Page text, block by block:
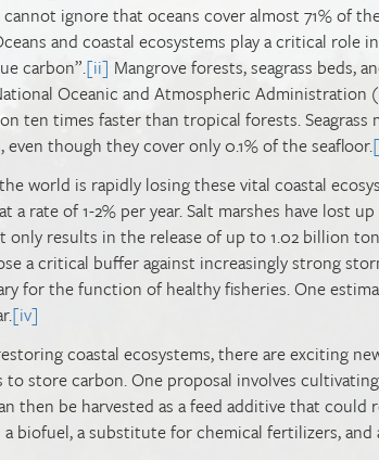
cannot ignore that oceans cover almost 71% of
and coastal ecosystems play a critical role
carbon”.[ii] Mangrove forests, seagrass beds,
Oceanic and Atmospheric Administration
ten times faster than tropical forests.
even though they cover only 0.1% of the seafloor.
world is rapidly losing these vital coastal
a rate of 1-2% per year. Salt marshes have lost
only results in the release of up to 1.02 billion
a critical buffer against increasingly strong
for the function of healthy fisheries. One
[iv]
coastal ecosystems, there are exciting
store carbon. One proposal involves
then be harvested as a feed additive that
a biofuel, a substitute for chemical fertilizers,